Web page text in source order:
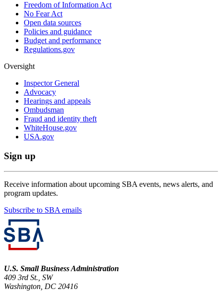
Freedom of Information Act
No Fear Act
Open data sources
Policies and guidance
Budget and performance
Regulations.gov
Oversight
Inspector General
Advocacy
Hearings and appeals
Ombudsman
Fraud and identity theft
WhiteHouse.gov
USA.gov
Sign up
Receive information about upcoming SBA events, news alerts, and
program updates.
Subscribe to SBA emails
U.S. Small Business Administration
409 3rd St., SW
Washington, DC 20416